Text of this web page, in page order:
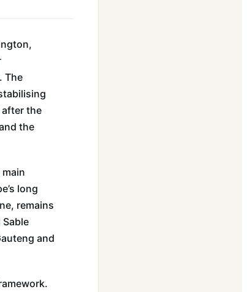
The
after the
the
long
remains
and